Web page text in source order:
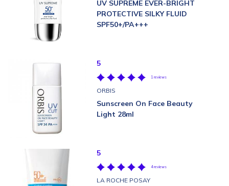
UV SUPREME EVER-BRIGHT
PROTECTIVE SILKY FLUID
SPF50+/PA+++
5
1 reviews
ORBIS
Sunscreen On Face Beauty
Light 28ml
5
4 reviews
LA ROCHE POSAY